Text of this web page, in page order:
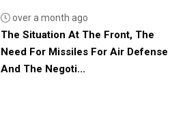
over a month ago
The Situation At The Front, The
Need For Missiles For Air Defense
And The Negoti...